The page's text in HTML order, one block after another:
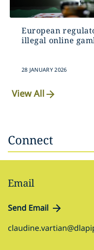
European
illegal online
28 JANUARY 2026
View All
Connect
Email
Send Email